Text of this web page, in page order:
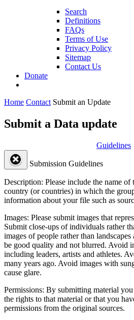
Search
Definitions
FAQs
Terms of Use
Privacy Policy
Sitemap
Contact Us
Donate
Home Contact Submit an Update
Submit a Data update
Guidelines
Submission Guidelines
Description: Please include the name of
country (or countries) in which the
information about your file such as
Images: Please submit images that
Submit close-ups of individuals rather
images of people rather than
be good quality and not blurred. Avoid
including leaders, artists and athletes.
many years ago. Avoid images with
cause glare.
Permissions: By submitting material
the rights to that material or that you
permissions from the original sources.